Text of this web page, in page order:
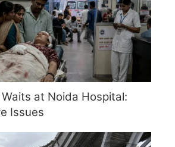
at Noida Hospital:
Issues